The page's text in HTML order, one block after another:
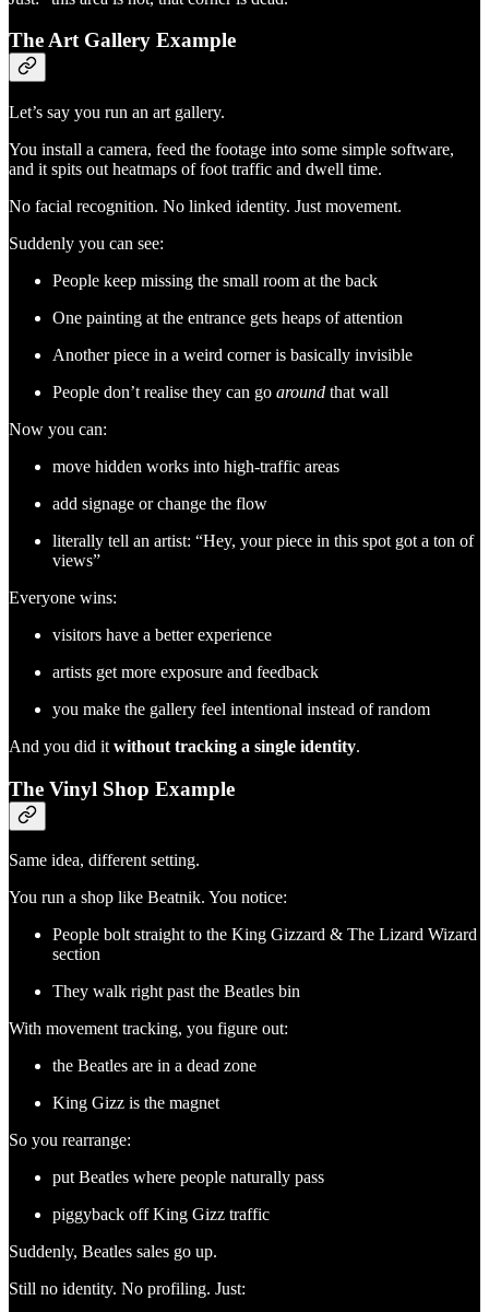
The Art Gallery Example
Let’s say you run an art gallery.
You install a camera, feed the footage into some simple software,
and it spits out heatmaps of foot traffic and dwell time.
No facial recognition. No linked identity. Just movement.
Suddenly you can see:
People keep missing the small room at the back
One painting at the entrance gets heaps of attention
Another piece in a weird corner is basically invisible
People don’t realise they can go around that wall
Now you can:
move hidden works into high-traffic areas
add signage or change the flow
literally tell an artist: “Hey, your piece in this spot got a ton of
views”
Everyone wins:
visitors have a better experience
artists get more exposure and feedback
you make the gallery feel intentional instead of random
And you did it without tracking a single identity.
The Vinyl Shop Example
Same idea, different setting.
You run a shop like Beatnik. You notice:
People bolt straight to the King Gizzard & The Lizard Wizard
section
They walk right past the Beatles bin
With movement tracking, you figure out:
the Beatles are in a dead zone
King Gizz is the magnet
So you rearrange:
put Beatles where people naturally pass
piggyback off King Gizz traffic
Suddenly, Beatles sales go up.
Still no identity. No profiling. Just: